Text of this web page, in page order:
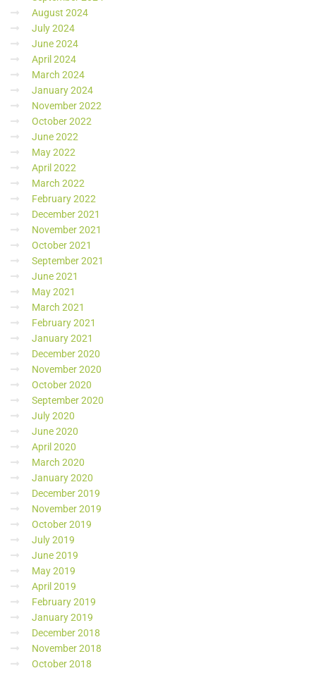
August 2024
July 2024
June 2024
April 2024
March 2024
January 2024
November 2022
October 2022
June 2022
May 2022
April 2022
March 2022
February 2022
December 2021
November 2021
October 2021
September 2021
June 2021
May 2021
March 2021
February 2021
January 2021
December 2020
November 2020
October 2020
September 2020
July 2020
June 2020
April 2020
March 2020
January 2020
December 2019
November 2019
October 2019
July 2019
June 2019
May 2019
April 2019
February 2019
January 2019
December 2018
November 2018
October 2018